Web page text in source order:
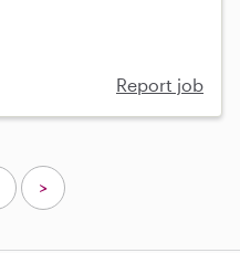
Report job
>